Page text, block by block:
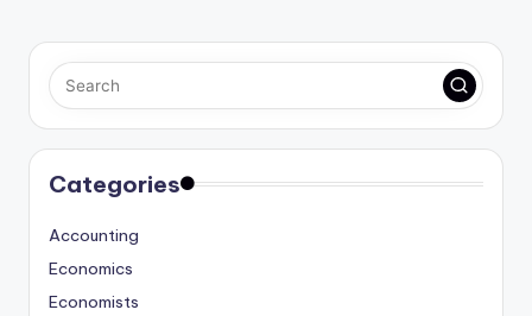
Categories
Accounting
Economics
Economists